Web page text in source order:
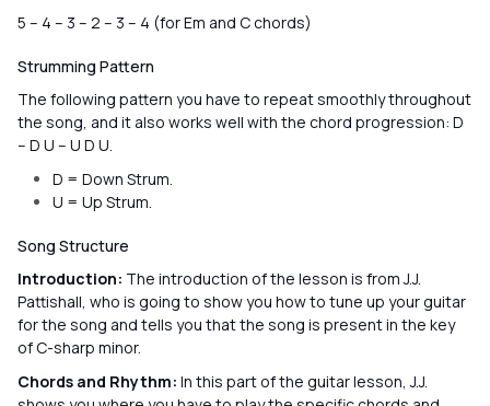
5 – 4 – 3 – 2 – 3 – 4 (for Em and C chords)
Strumming Pattern
The following pattern you have to repeat smoothly throughout
the song, and it also works well with the chord progression: D
– D U – U D U.
D = Down Strum.
U = Up Strum.
Song Structure
Introduction: The introduction of the lesson is from J.J.
Pattishall, who is going to show you how to tune up your guitar
for the song and tells you that the song is present in the key
of C-sharp minor.
Chords and Rhythm: In this part of the guitar lesson, J.J.